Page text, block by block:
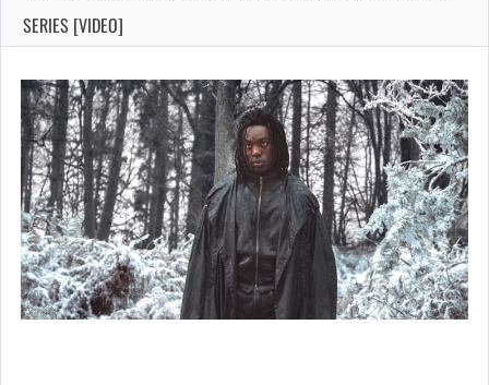
SERIES [VIDEO]